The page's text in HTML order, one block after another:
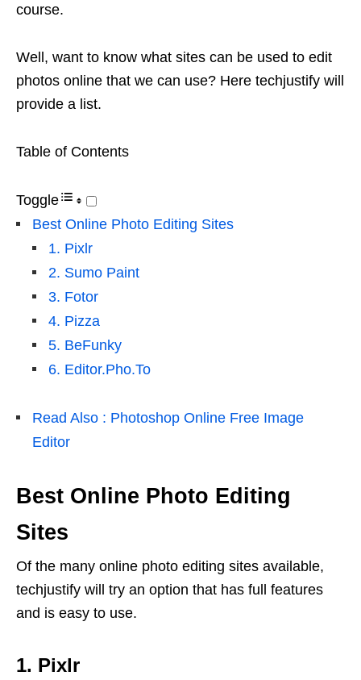
course.
Well, want to know what sites can be used to edit
photos online that we can use? Here techjustify will
provide a list.
Table of Contents
Toggle
Best Online Photo Editing Sites
1. Pixlr
2. Sumo Paint
3. Fotor
4. Pizza
5. BeFunky
6. Editor.Pho.To
Read Also : Photoshop Online Free Image
Editor
Best Online Photo Editing
Sites
Of the many online photo editing sites available,
techjustify will try an option that has full features
and is easy to use.
1. Pixlr